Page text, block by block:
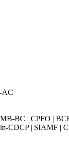
AC
BC | CPFO |
CDCP | SIAMF